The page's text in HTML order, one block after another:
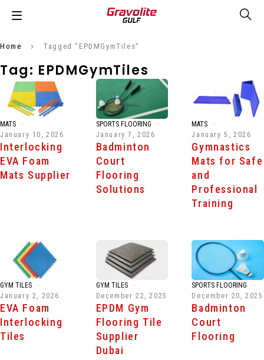
Tag: EPDMGymTiles
Home Tagged "EPDMGymTiles"
MATS
January 10, 2026
Interlocking
EVA Foam
Mats Supplier
SPORTS FLOORING
January 7, 2026
Badminton
Court
Flooring
Solutions
MATS
January 5, 2026
Gymnastics
Mats for Safe
and
Professional
Training
GYM TILES
January 2, 2026
EVA Foam
Interlocking
Tiles
GYM TILES
December 22, 2025
EPDM Gym
Flooring Tile
Supplier
Dubai
SPORTS FLOORING
December 20, 2025
Badminton
Court
Flooring